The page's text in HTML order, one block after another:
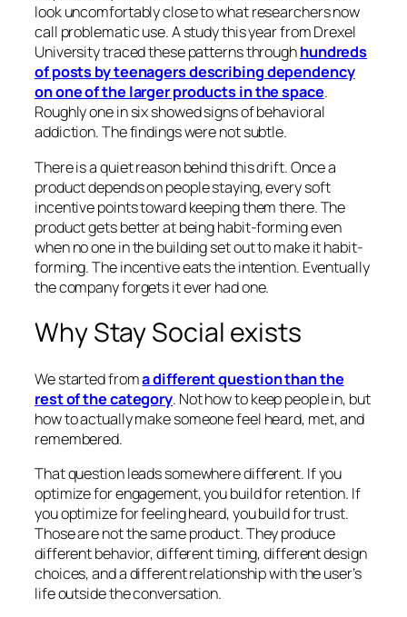
look uncomfortably close to what researchers now
call problematic use. A study this year from Drexel
University traced these patterns throughhundreds
of posts by teenagers describing dependency
on one of the larger products in the space.
Roughly one in six showed signs of behavioral
addiction. The findings were not subtle.
There is a quiet reason behind this drift. Once a
product depends on people staying, every soft
incentive points toward keeping them there. The
product gets better at being habit-forming even
when no one in the building set out to make it habit-
forming. The incentive eats the intention. Eventually
the company forgets it ever had one.
Why Stay Social exists
We started froma different question than the
rest of the category. Not how to keep people in, but
how to actually make someone feel heard, met, and
remembered.
That question leads somewhere different. If you
optimize for engagement, you build for retention. If
you optimize for feeling heard, you build for trust.
Those are not the same product. They produce
different behavior, different timing, different design
choices, and a different relationship with the user’s
life outside the conversation.